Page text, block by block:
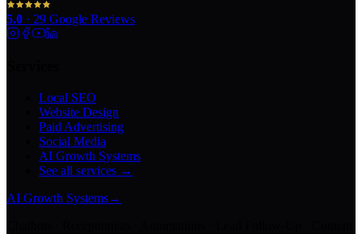
5.0 · 29 Google Reviews
Local SEO
Website Design
Paid Advertising
Social Media
AI Growth Systems
See all services →
AI Growth Systems→